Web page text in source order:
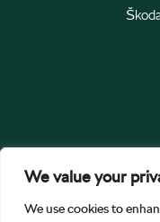
We value your
We use cookies to ©